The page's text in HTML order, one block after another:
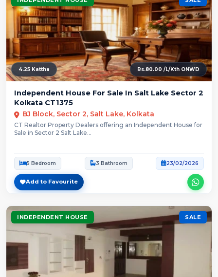
4.25 Kattha Rs.80.00 /L/Kth ONWD
Independent House For Sale In Salt Lake Sector 2
Kolkata CT1375
BJ Block, Sector 2, Salt Lake, Kolkata
CT Realtor Property Dealers offering an Independent House for
Sale in Sector 2 Salt Lake...
5 Bedroom 3 Bathroom 23/02/2026
Add to Favourite
INDEPENDENT HOUSE SALE